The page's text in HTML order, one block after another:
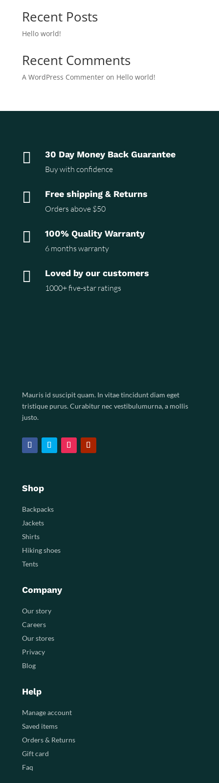
Recent Posts
Hello world!
Recent Comments
A WordPress Commenteron Hello world!
 30 Day Money Back Guarantee
Buy with confidence
 Free shipping & Returns
Orders above $50
 100% Quality Warranty
6 months warranty
 Loved by our customers
1000+ five-star ratings
Mauris id suscipit quam. In vitae tincidunt diam eget
tristique purus. Curabitur nec vestibulumurna, a mollis
justo.
Shop
Backpacks
Jackets
Shirts
Hiking shoes
Tents
Company
Our story
Careers
Our stores
Privacy
Blog
Help
Manage account
Saved items
Orders & Returns
Gift card
Faq